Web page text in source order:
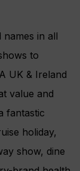
in all
to
UK & Ireland
value and
fantastic
holiday,
show, dine